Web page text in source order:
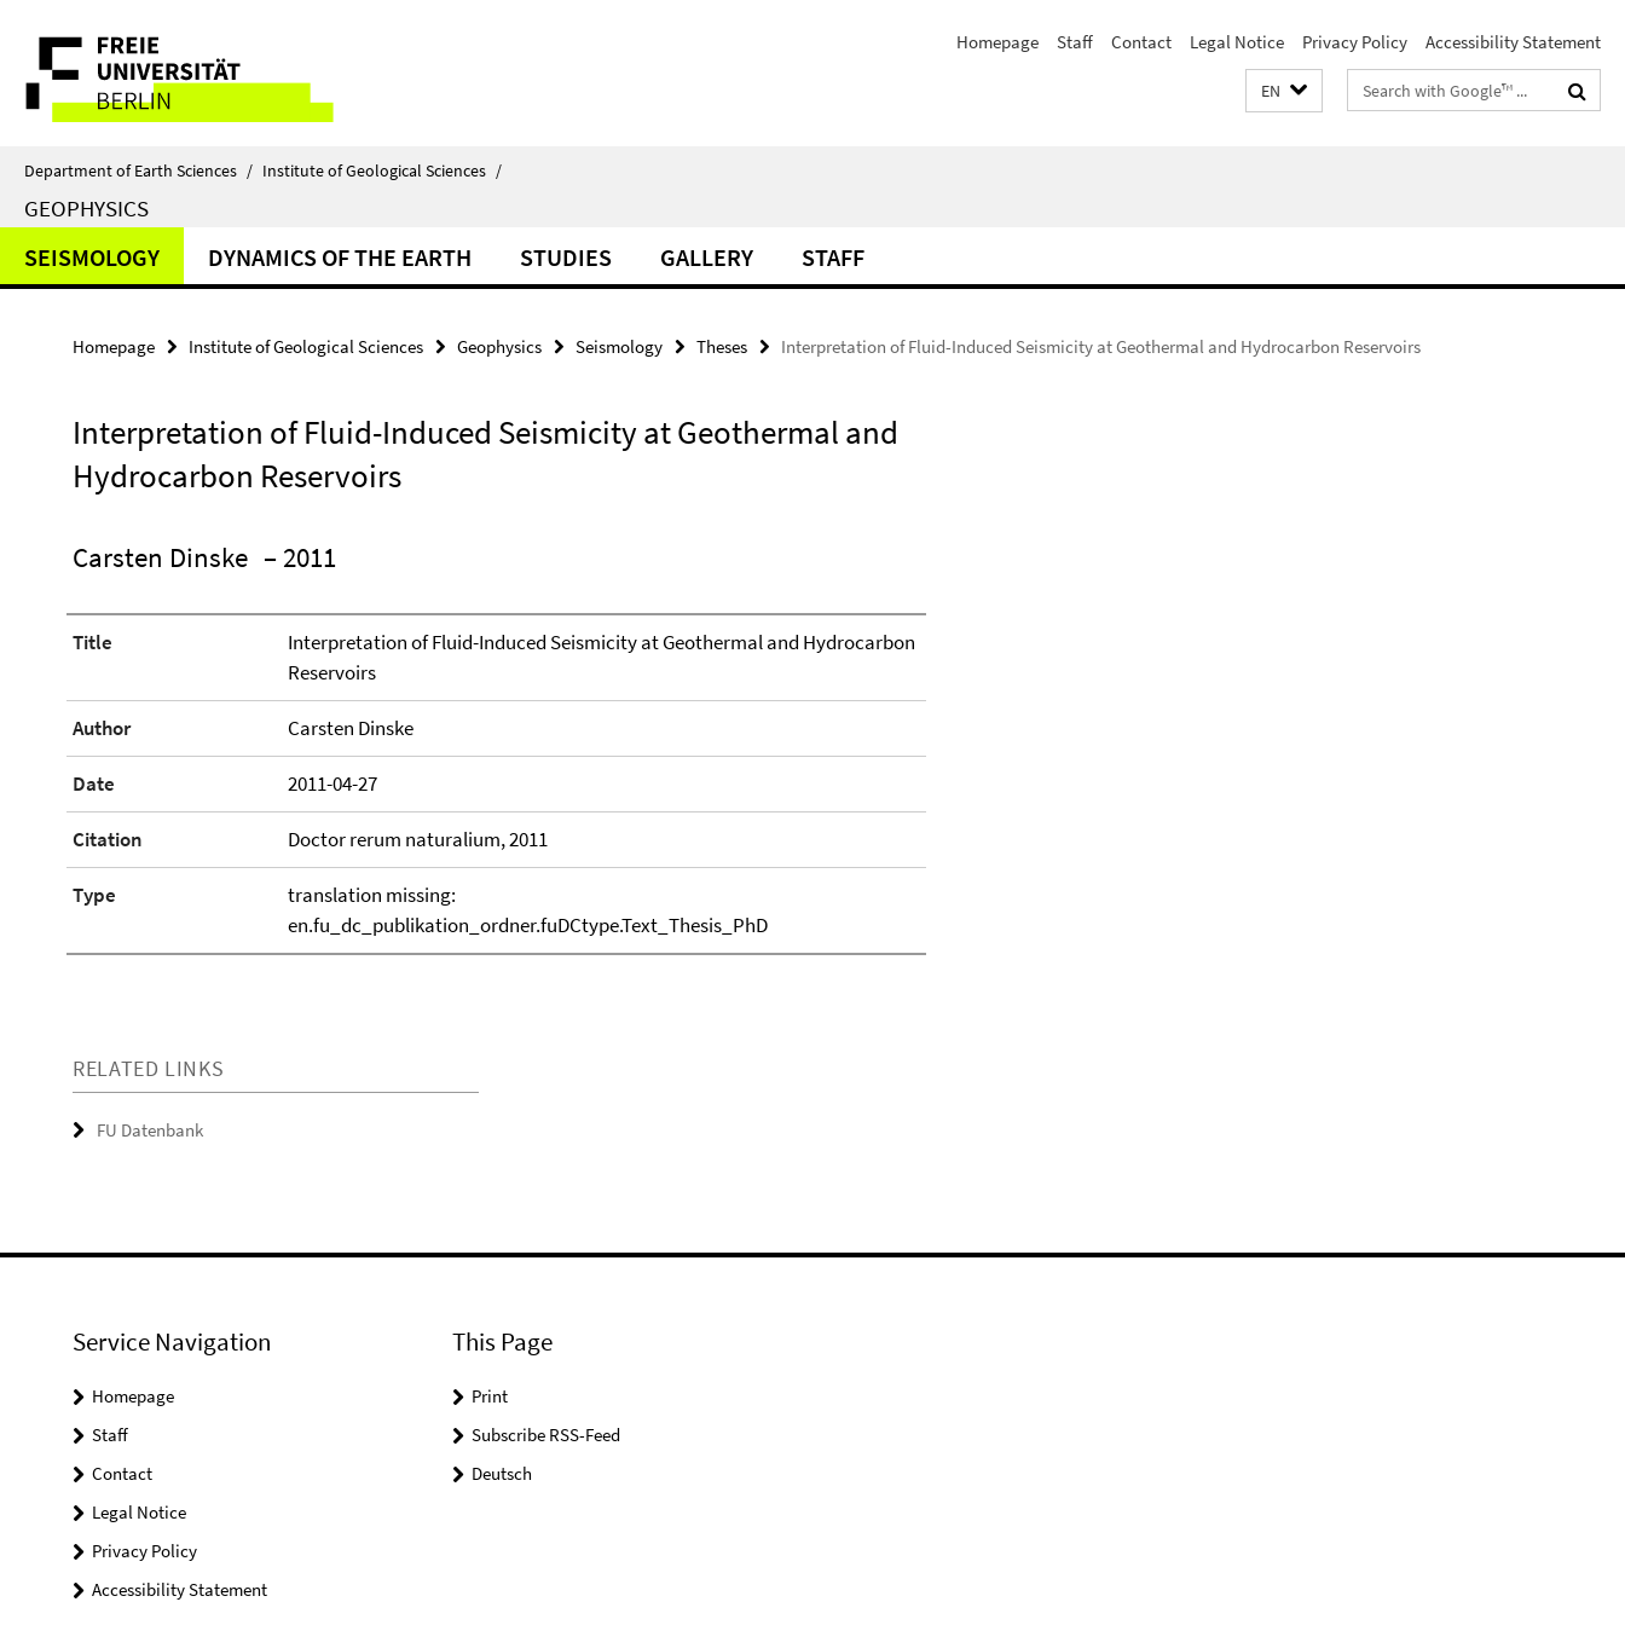
direkt
Inhalt
Service
Navigation
Homepage Staff Contact Legal Notice Privacy Policy Accessibility Statement
EN
Search
terms
Department of Earth Sciences / Institute of Geological Sciences /
GEOPHYSICS
SEISMOLOGY DYNAMICS OF THE EARTH STUDIES GALLERY STAFF
Homepage Institute of Geological Sciences Geophysics Seismology Theses Interpretation of Fluid-Induced Seismicity at Geothermal and Hydrocarbon Reservoirs
Interpretation of Fluid-Induced Seismicity at Geothermal and
Hydrocarbon Reservoirs
Carsten Dinske – 2011
Title
Interpretation of Fluid-Induced Seismicity at Geothermal and Hydrocarbon
Reservoirs
Author Carsten Dinske
Date 2011-04-27
Citation Doctor rerum naturalium, 2011
Type
translation missing:
en.fu_dc_publikation_ordner.fuDCtype.Text_Thesis_PhD
RELATED LINKS
FU Datenbank
Service Navigation
Homepage
Staff
Contact
Legal Notice
Privacy Policy
Accessibility Statement
This Page
Print
Subscribe RSS-Feed
Deutsch